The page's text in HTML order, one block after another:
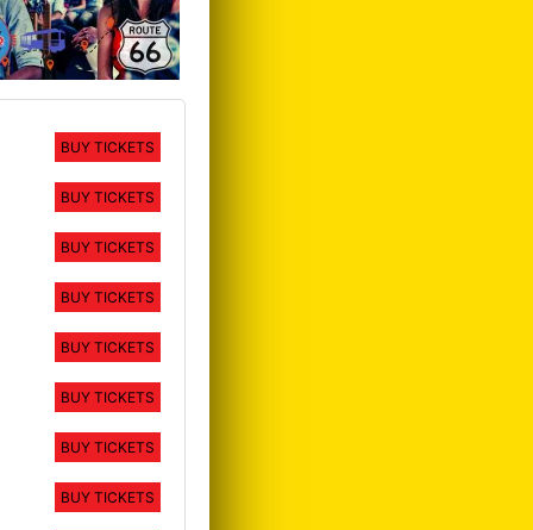
BUY TICKETS
BUY TICKETS
BUY TICKETS
BUY TICKETS
BUY TICKETS
BUY TICKETS
BUY TICKETS
BUY TICKETS